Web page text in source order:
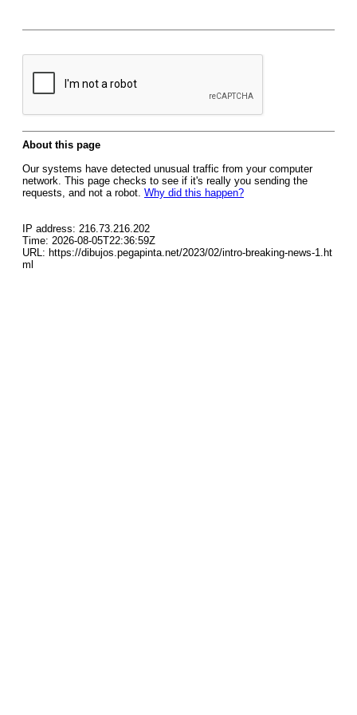
About this page
Our systems have detected unusual traffic from your computer
network. This page checks to see if it's really you sending the
requests, and not a robot. Why did this happen?
IP address: 216.73.216.202
Time: 2026-08-05T22:36:59Z
URL: https://dibujos.pegapinta.net/2023/02/intro-breaking-news-1.ht
ml